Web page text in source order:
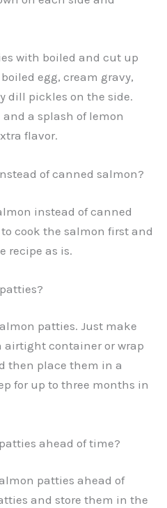
with boiled and cut up
egg, cream gravy,
dill pickles on the side.
a splash of lemon
flavor.
of canned salmon?
instead of canned
cook the salmon first and
recipe as is.
patties. Just make
airtight container or wrap
then place them in a
for up to three months in
ahead of time?
patties ahead of
and store them in the